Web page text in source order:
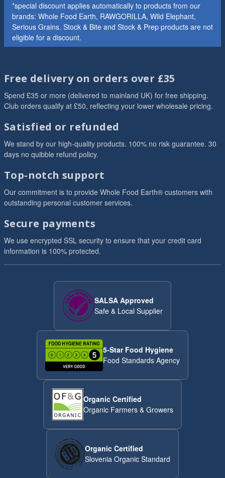
*special discount applies automatically to products from our
brands: Whole Food Earth, RAWGORILLA, Wild Elephant,
Serious Grains. Stock & Bite and Stock & Prep products are not
eligible for a discount.
Free delivery on orders over £35
Spend £35 or more (delivered to mainland UK) for free shipping.
Club orders qualify at £50, reflecting your lower wholesale pricing.
Satisfied or refunded
We stand by our high-quality products. 100% no risk guarantee. 30
days no quibble refund policy.
Top-notch support
Our commitment is to provide Whole Food Earth® customers with
outstanding personal customer services.
Secure payments
We use encrypted SSL security to ensure that your credit card
information is 100% protected.
SALSA Approved
Safe & Local Supplier
5-Star Food Hygiene
Food Standards Agency
Organic Certified
Organic Farmers & Growers
Organic Certified
Slovenia Organic Standard